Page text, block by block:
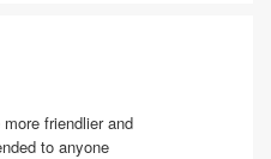
friendlier and
to anyone